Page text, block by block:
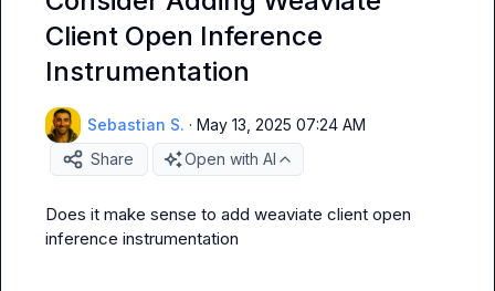
Client Open Inference
Instrumentation
Sebastian S. · May 13, 2025 07:24 AM
Share
Open with AI
Does it make sense to add weaviate client open
inference instrumentation